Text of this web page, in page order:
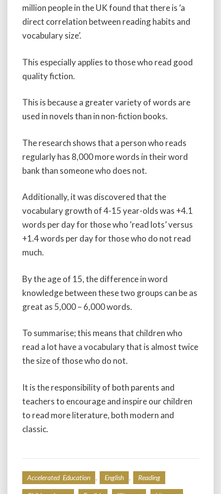
million people in the UK found that there is ‘a
direct correlation between reading habits and
vocabulary size’.
This especially applies to those who read good
quality fiction.
This is because a greater variety of words are
used in novels than in non-fiction books.
The research shows that a person who reads
regularly has 8,000 more words in their word
bank than someone who does not.
Additionally, it was discovered that the
vocabulary growth of 4-15 year-olds was +4.1
words per day for those who ‘read lots’ versus
+1.4 words per day for those who do not read
much.
By the age of 15, the difference in word
knowledge between these two groups can be as
great as 5,000 – 6,000 words.
To summarise; this means that children who
read a lot have a vocabulary that is almost twice
the size of those who do not.
It is the responsibility of both parents and
teachers to encourage and inspire our children
to read more literature, both modern and
classic.
Accelerated Education , English , Reading